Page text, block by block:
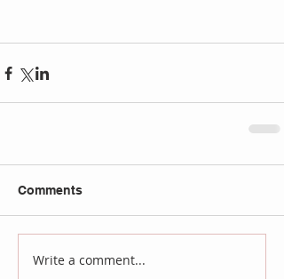
Comments
Write a comment...